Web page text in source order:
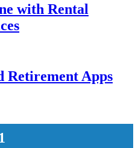
with Rental
Retirement Apps